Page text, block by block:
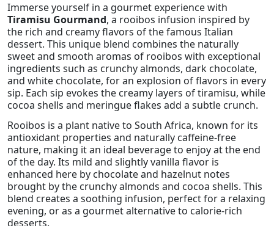
Immerse yourself in a gourmet experience with
Tiramisu Gourmand, a rooibos infusion inspired by
the rich and creamy flavors of the famous Italian
dessert. This unique blend combines the naturally
sweet and smooth aromas of rooibos with exceptional
ingredients such as crunchy almonds, dark chocolate,
and white chocolate, for an explosion of flavors in every
sip. Each sip evokes the creamy layers of tiramisu, while
cocoa shells and meringue flakes add a subtle crunch.
Rooibos is a plant native to South Africa, known for its
antioxidant properties and naturally caffeine-free
nature, making it an ideal beverage to enjoy at the end
of the day. Its mild and slightly vanilla flavor is
enhanced here by chocolate and hazelnut notes
brought by the crunchy almonds and cocoa shells. This
blend creates a soothing infusion, perfect for a relaxing
evening, or as a gourmet alternative to calorie-rich
desserts.